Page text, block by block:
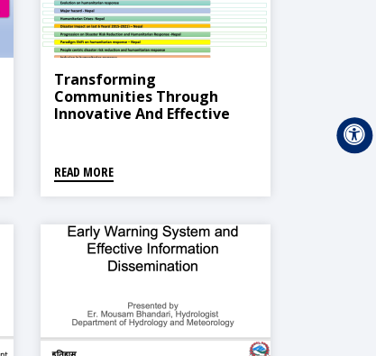
Transforming
Communities Through
Innovative And Effective
READ MORE